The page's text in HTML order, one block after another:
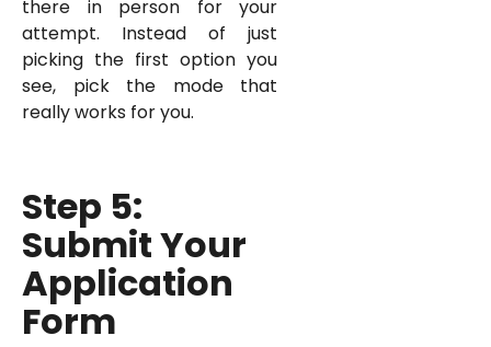
there in person for your
attempt. Instead of just
picking the first option you
see, pick the mode that
really works for you.
Step 5:
Submit Your
Application
Form